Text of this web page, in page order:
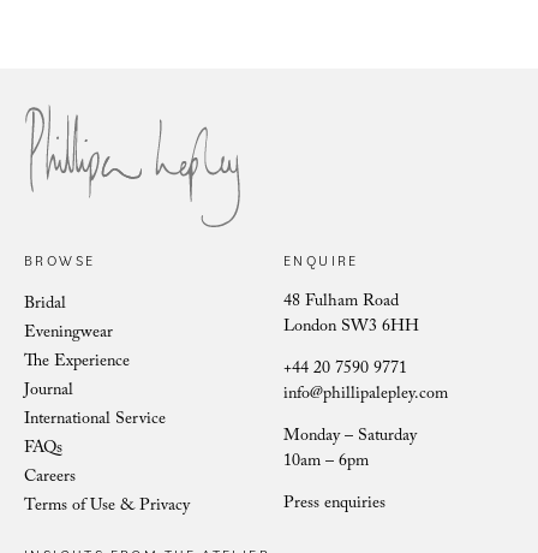
Marielle Fuchsia Iris
BROWSE
Bridal
Eveningwear
The Experience
Journal
International Service
FAQs
Careers
Terms of Use & Privacy
ENQUIRE
48 Fulham Road
London SW3 6HH
+44 20 7590 9771
info@phillipalepley.com
Monday – Saturday
10am – 6pm
Press enquiries